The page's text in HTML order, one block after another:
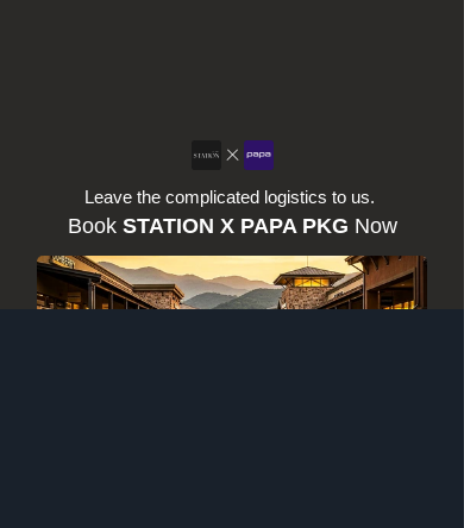
Leave the complicated logistics to us.
Book STATION X PAPA PKG Now